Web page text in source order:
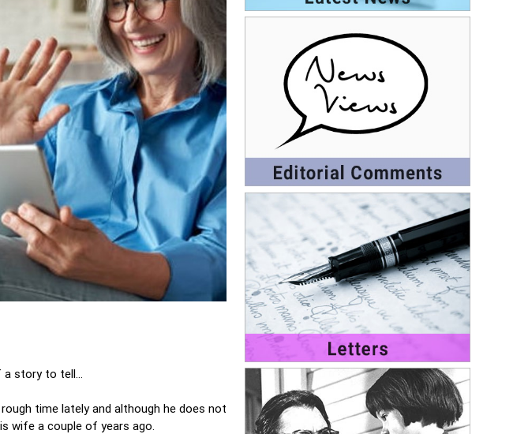
a story to tell…
time lately and although he does not
wife a couple of years ago.